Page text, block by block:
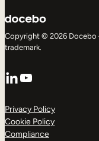
Copyright © 2026 Docebo
trademark.
LinkedIn
YouTube
Privacy Policy
Cookie Policy
Compliance